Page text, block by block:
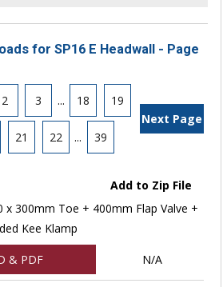
for SP16 E Headwall - Page
2 3 ... 18 19
21 22 ... 39
Next Page
Add to Zip File
x 300mm Toe + 400mm Flap Valve +
Kee Klamp
& PDF N/A